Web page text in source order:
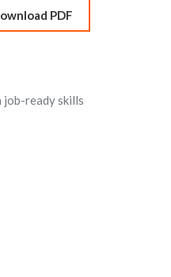
PDF
job-ready skills